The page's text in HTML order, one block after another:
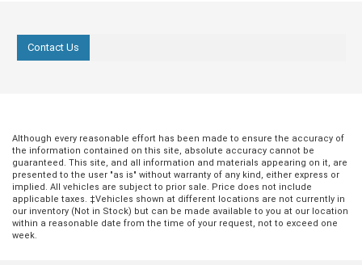
3 Favorite Features
If you're looking for a bold vehicle that's
always ready for the open road, the 2025
Ford Maverick is an inspired choice.
With powerful performance, a fantastic
suite of safety features, and a roomy
interior, it's a true game-changer. 1.
Outstanding Performance and Build
Nothing is off-limits when you're behind
you're the type of person who
take long drives, you want to
be comfortable the entire time
behind the wheel. Luckily, when
the Ford EcoSport, you'll have
leather-covered front seats with
capability. The heating feature
Contact Us
Although every reasonable effort has been made to ensure the accuracy of
the information contained on this site, absolute accuracy cannot be
guaranteed. This site, and all information and materials appearing on it, are
presented to the user "as is" without warranty of any kind, either express or
implied. All vehicles are subject to prior sale. Price does not include
applicable taxes. ‡Vehicles shown at different locations are not currently in
our inventory (Not in Stock) but can be made available to you at our location
within a reasonable date from the time of your request, not to exceed one
week.